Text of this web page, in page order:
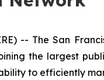
-- The San
the largest
ability to efficiently